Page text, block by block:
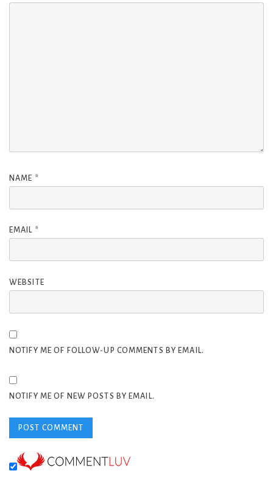
NAME *
EMAIL *
WEBSITE
NOTIFY ME OF FOLLOW-UP COMMENTS BY EMAIL.
NOTIFY ME OF NEW POSTS BY EMAIL.